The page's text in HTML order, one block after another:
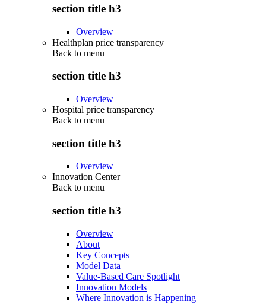
section title h3
Overview
Healthplan price transparency
Back to menu
section title h3
Overview
Hospital price transparency
Back to menu
section title h3
Overview
Innovation Center
Back to menu
section title h3
Overview
About
Key Concepts
Model Data
Value-Based Care Spotlight
Innovation Models
Where Innovation is Happening